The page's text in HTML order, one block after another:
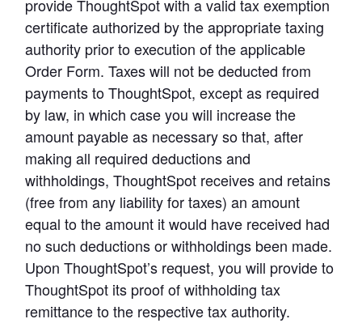
provide ThoughtSpot with a valid tax exemption
certificate authorized by the appropriate taxing
authority prior to execution of the applicable
Order Form. Taxes will not be deducted from
payments to ThoughtSpot, except as required
by law, in which case you will increase the
amount payable as necessary so that, after
making all required deductions and
withholdings, ThoughtSpot receives and retains
(free from any liability for taxes) an amount
equal to the amount it would have received had
no such deductions or withholdings been made.
Upon ThoughtSpot’s request, you will provide to
ThoughtSpot its proof of withholding tax
remittance to the respective tax authority.